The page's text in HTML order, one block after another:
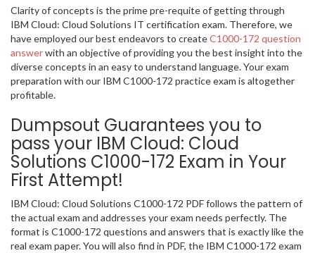
Clarity of concepts is the prime pre-requite of getting through
IBM Cloud: Cloud Solutions IT certification exam. Therefore, we
have employed our best endeavors to createC1000-172 question
answerwith an objective of providing you the best insight into the
diverse concepts in an easy to understand language. Your exam
preparation with our IBM C1000-172 practice exam is altogether
profitable.
Dumpsout Guarantees you to
pass your IBM Cloud: Cloud
Solutions C1000-172 Exam in Your
First Attempt!
IBM Cloud: Cloud Solutions C1000-172 PDF follows the pattern of
the actual exam and addresses your exam needs perfectly. The
format is C1000-172 questions and answers that is exactly like the
real exam paper. You will also find in PDF, the IBM C1000-172 exam